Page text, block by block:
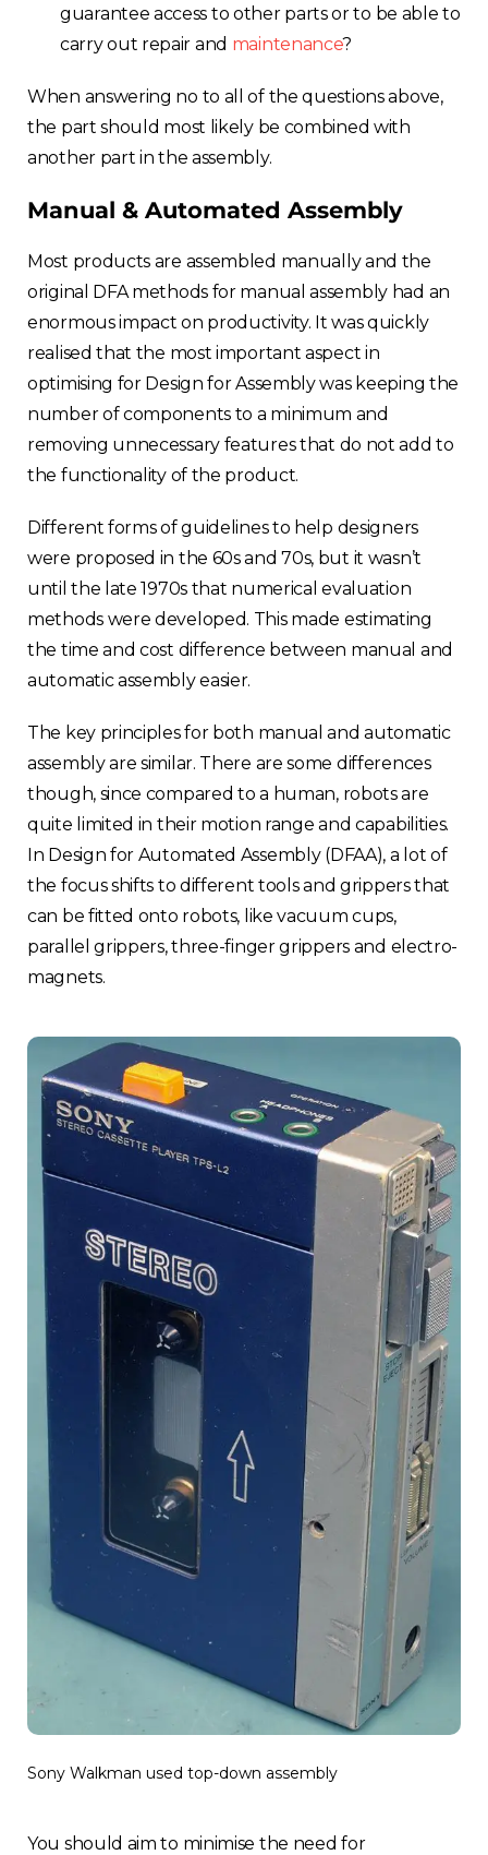
guarantee access to other parts or to be able to
carry out repair and maintenance?
When answering no to all of the questions above,
the part should most likely be combined with
another part in the assembly.
Manual & Automated Assembly
Most products are assembled manually and the
original DFA methods for manual assembly had an
enormous impact on productivity. It was quickly
realised that the most important aspect in
optimising for Design for Assembly was keeping the
number of components to a minimum and
removing unnecessary features that do not add to
the functionality of the product.
Different forms of guidelines to help designers
were proposed in the 60s and 70s, but it wasn’t
until the late 1970s that numerical evaluation
methods were developed. This made estimating
the time and cost difference between manual and
automatic assembly easier.
The key principles for both manual and automatic
assembly are similar. There are some differences
though, since compared to a human, robots are
quite limited in their motion range and capabilities.
In Design for Automated Assembly (DFAA), a lot of
the focus shifts to different tools and grippers that
can be fitted onto robots, like vacuum cups,
parallel grippers, three-finger grippers and electro-
magnets.
Sony Walkman used top-down assembly
You should aim to minimise the need for